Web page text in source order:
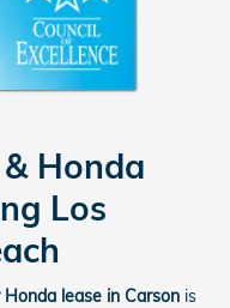
Honda
Los
lease in Carson is